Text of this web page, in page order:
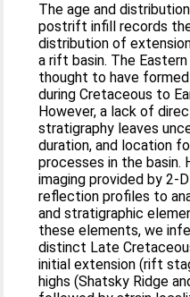
The age and
postrift infill records
distribution of
a rift basin. The Eastern
thought to have
during Cretaceous to
However, a lack of
stratigraphy leaves
duration, and location
processes in the basin.
imaging provided by
reflection profiles to
and stratigraphic
these elements, we
distinct Late
initial extension (rift
highs (Shatsky Ridge